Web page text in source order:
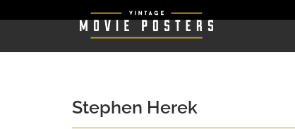
Stephen Herek